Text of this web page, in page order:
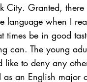
City. Granted,
language when I
be in good
can. The young
to deny any
an English major